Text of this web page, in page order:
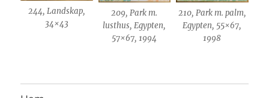
244, Landskap,
34×43
209, Park m.
lusthus, Egypten,
57×67, 1994
210, Park m. palm,
Egypten, 55×67,
1998